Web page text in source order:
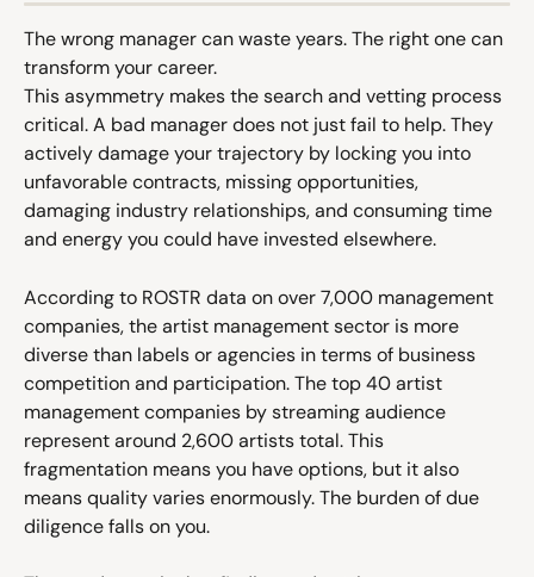
The wrong manager can waste years. The right one can
transform your career.
This asymmetry makes the search and vetting process
critical. A bad manager does not just fail to help. They
actively damage your trajectory by locking you into
unfavorable contracts, missing opportunities,
damaging industry relationships, and consuming time
and energy you could have invested elsewhere.
According to ROSTR data on over 7,000 management
companies, the artist management sector is more
diverse than labels or agencies in terms of business
competition and participation. The top 40 artist
management companies by streaming audience
represent around 2,600 artists total. This
fragmentation means you have options, but it also
means quality varies enormously. The burden of due
diligence falls on you.